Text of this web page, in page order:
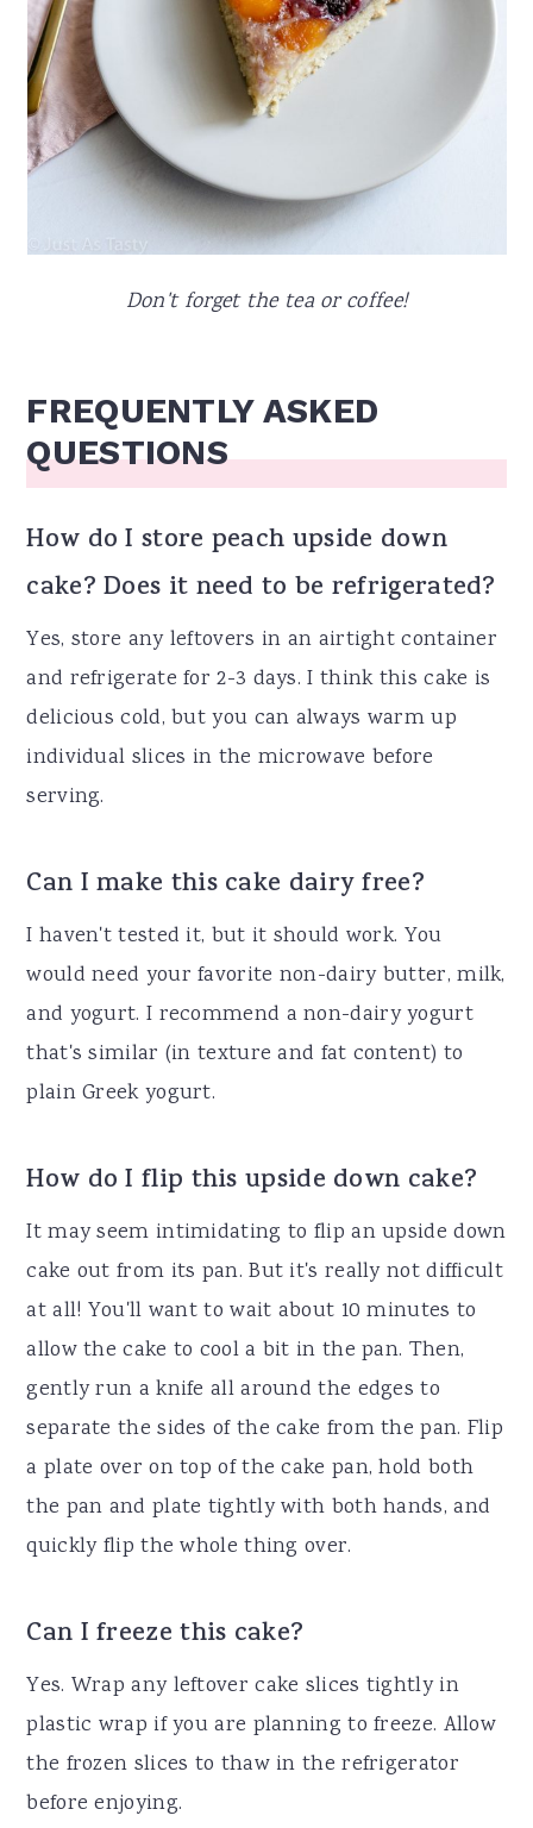
Don't forget the tea or coffee!
FREQUENTLY ASKED
QUESTIONS
How do I store peach upside down
cake? Does it need to be refrigerated?
Yes, store any leftovers in an airtight container
and refrigerate for 2-3 days. I think this cake is
delicious cold, but you can always warm up
individual slices in the microwave before
serving.
Can I make this cake dairy free?
I haven't tested it, but it should work. You
would need your favorite non-dairy butter, milk,
and yogurt. I recommend a non-dairy yogurt
that's similar (in texture and fat content) to
plain Greek yogurt.
How do I flip this upside down cake?
It may seem intimidating to flip an upside down
cake out from its pan. But it's really not difficult
at all! You'll want to wait about 10 minutes to
allow the cake to cool a bit in the pan. Then,
gently run a knife all around the edges to
separate the sides of the cake from the pan. Flip
a plate over on top of the cake pan, hold both
the pan and plate tightly with both hands, and
quickly flip the whole thing over.
Can I freeze this cake?
Yes. Wrap any leftover cake slices tightly in
plastic wrap if you are planning to freeze. Allow
the frozen slices to thaw in the refrigerator
before enjoying.